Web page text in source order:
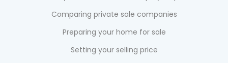
Comparing private sale companies
Preparing your home for sale
Setting your selling price